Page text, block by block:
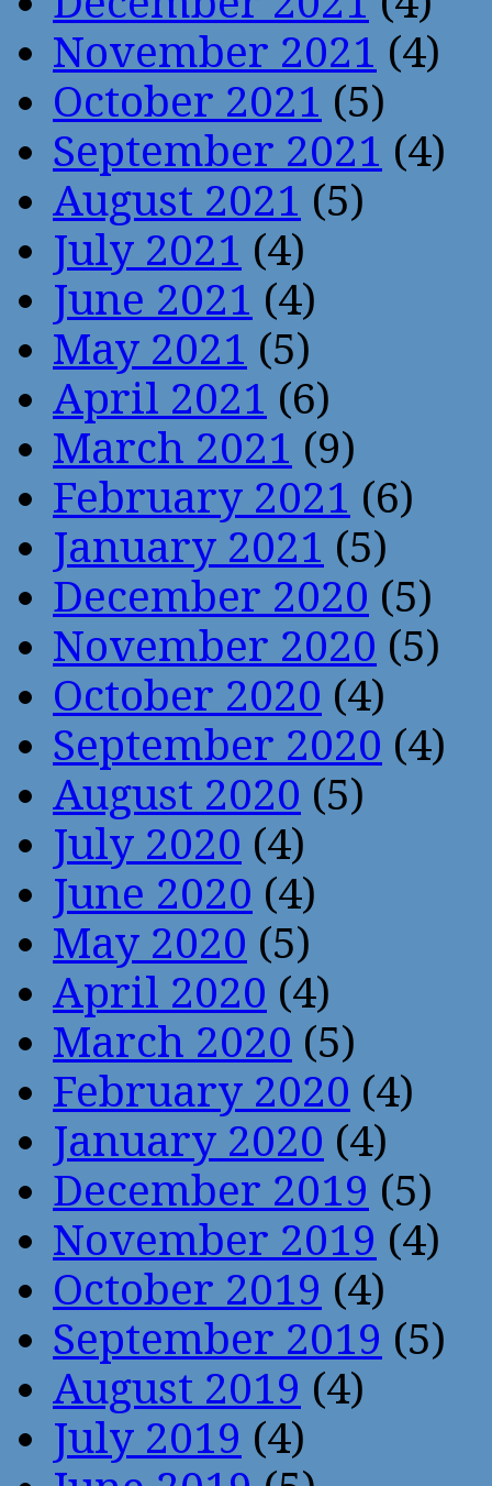
November 2021 (4)
October 2021 (5)
September 2021 (4)
August 2021 (5)
July 2021 (4)
June 2021 (4)
May 2021 (5)
April 2021 (6)
March 2021 (9)
February 2021 (6)
January 2021 (5)
December 2020 (5)
November 2020 (5)
October 2020 (4)
September 2020 (4)
August 2020 (5)
July 2020 (4)
June 2020 (4)
May 2020 (5)
April 2020 (4)
March 2020 (5)
February 2020 (4)
January 2020 (4)
December 2019 (5)
November 2019 (4)
October 2019 (4)
September 2019 (5)
August 2019 (4)
July 2019 (4)